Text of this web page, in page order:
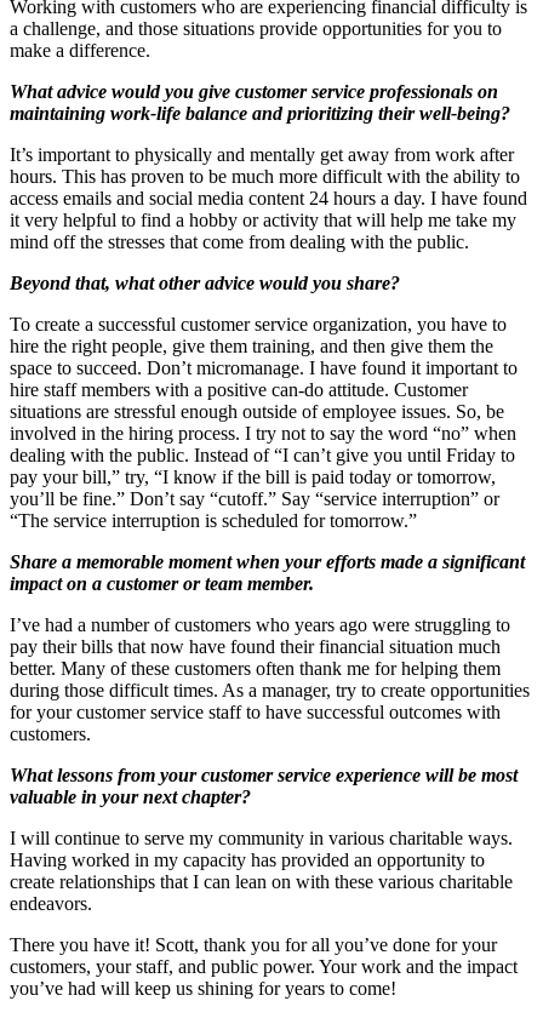
Working with customers who are experiencing financial difficulty is
a challenge, and those situations provide opportunities for you to
make a difference.
What advice would you give customer service professionals on
maintaining work-life balance and prioritizing their well-being?
It’s important to physically and mentally get away from work after
hours. This has proven to be much more difficult with the ability to
access emails and social media content 24 hours a day. I have found
it very helpful to find a hobby or activity that will help me take my
mind off the stresses that come from dealing with the public.
Beyond that, what other advice would you share?
To create a successful customer service organization, you have to
hire the right people, give them training, and then give them the
space to succeed. Don’t micromanage. I have found it important to
hire staff members with a positive can-do attitude. Customer
situations are stressful enough outside of employee issues. So, be
involved in the hiring process. I try not to say the word “no” when
dealing with the public. Instead of “I can’t give you until Friday to
pay your bill,” try, “I know if the bill is paid today or tomorrow,
you’ll be fine.” Don’t say “cutoff.” Say “service interruption” or
“The service interruption is scheduled for tomorrow.”
Share a memorable moment when your efforts made a significant
impact on a customer or team member.
I’ve had a number of customers who years ago were struggling to
pay their bills that now have found their financial situation much
better. Many of these customers often thank me for helping them
during those difficult times. As a manager, try to create opportunities
for your customer service staff to have successful outcomes with
customers.
What lessons from your customer service experience will be most
valuable in your next chapter?
I will continue to serve my community in various charitable ways.
Having worked in my capacity has provided an opportunity to
create relationships that I can lean on with these various charitable
endeavors.
There you have it! Scott, thank you for all you’ve done for your
customers, your staff, and public power. Your work and the impact
you’ve had will keep us shining for years to come!